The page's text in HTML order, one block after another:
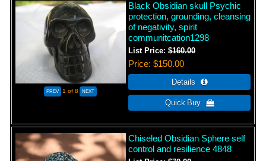
1 of 8
Black Obsidian skull Psychic
protection, grounding, cleansing
of negativity, spirit
communitcation1298
List Price:$160.00
Price $150.00
Chiseled Obsidian Sphere self
control and resilience 4848